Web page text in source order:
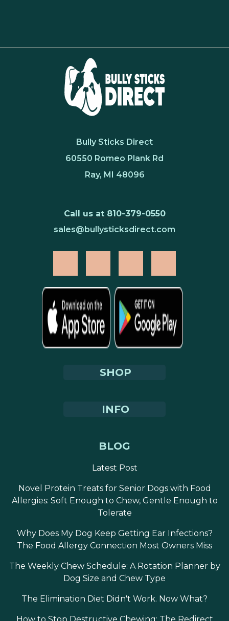
Bully Sticks Direct
60550 Romeo Plank Rd
Ray, MI 48096
Call us at 810-379-0550
sales@bullysticksdirect.com
SHOP
INFO
BLOG
Latest Post
Novel Protein Treats for Senior Dogs with Food
Allergies: Soft Enough to Chew, Gentle Enough to
Tolerate
Why Does My Dog Keep Getting Ear Infections?
The Food Allergy Connection Most Owners Miss
The Weekly Chew Schedule: A Rotation Planner by
Dog Size and Chew Type
The Elimination Diet Didn't Work. Now What?